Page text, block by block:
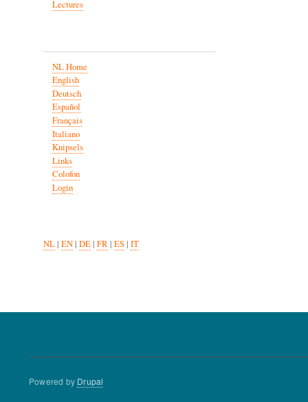
Lectures
NL Home
English
Deutsch
Español
Français
Italiano
Knipsels
Links
Colofon
Login
NL| EN| DE| FR| ES| IT
Powered by Drupal